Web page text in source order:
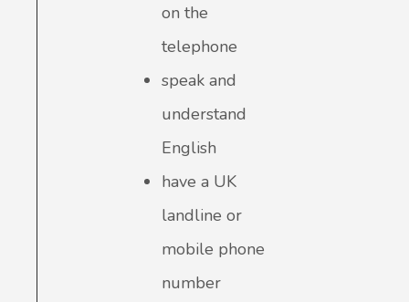
on the
telephone
speak and
understand
English
have a UK
landline or
mobile phone
number